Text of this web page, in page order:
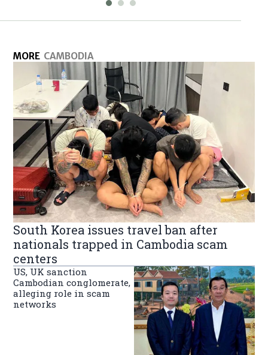
MORE CAMBODIA
South Korea issues travel ban after
nationals trapped in Cambodia scam
centers
US, UK sanction
Cambodian conglomerate,
alleging role in scam
networks